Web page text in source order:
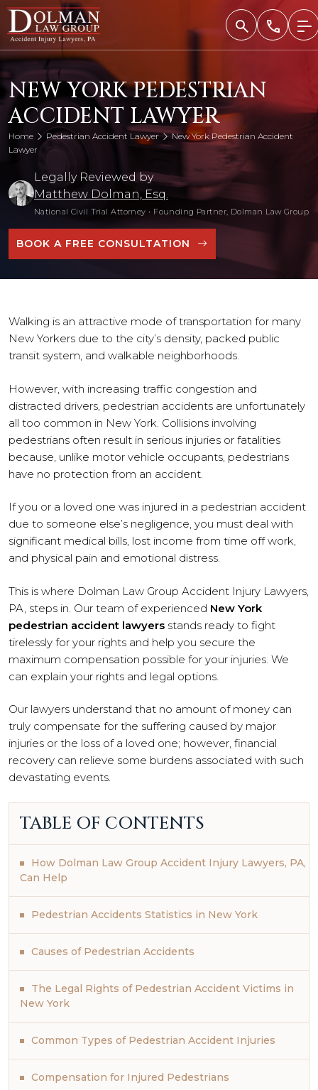
Skip
content
NEW YORK PEDESTRIAN
ACCIDENT LAWYER
Home Pedestrian Accident Lawyer
New York Pedestrian Accident
Lawyer
Legally Reviewed by
Matthew Dolman, Esq.
National Civil Trial Attorney • Founding Partner, Dolman Law Group
BOOK A FREE CONSULTATION
Walking is an attractive mode of transportation for many
New Yorkers due to the city’s density, packed public
transit system, and walkable neighborhoods.
However, with increasing traffic congestion and
distracted drivers, pedestrian accidents are unfortunately
all too common in New York. Collisions involving
pedestrians often result in serious injuries or fatalities
because, unlike motor vehicle occupants, pedestrians
have no protection from an accident.
If you or a loved one was injured in a pedestrian accident
due to someone else’s negligence, you must deal with
significant medical bills, lost income from time off work,
and physical pain and emotional distress.
This is where Dolman Law Group Accident Injury Lawyers,
PA, steps in. Our team of experienced New York
pedestrian accident lawyers stands ready to fight
tirelessly for your rights and help you secure the
maximum compensation possible for your injuries. We
can explain your rights and legal options.
Our lawyers understand that no amount of money can
truly compensate for the suffering caused by major
injuries or the loss of a loved one; however, financial
recovery can relieve some burdens associated with such
devastating events.
TABLE OF CONTENTS
How Dolman Law Group Accident Injury Lawyers, PA,
Can Help
Pedestrian Accidents Statistics in New York
Causes of Pedestrian Accidents
The Legal Rights of Pedestrian Accident Victims in
New York
Common Types of Pedestrian Accident Injuries
Compensation for Injured Pedestrians